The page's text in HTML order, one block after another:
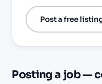
Post a free
Posting a job —